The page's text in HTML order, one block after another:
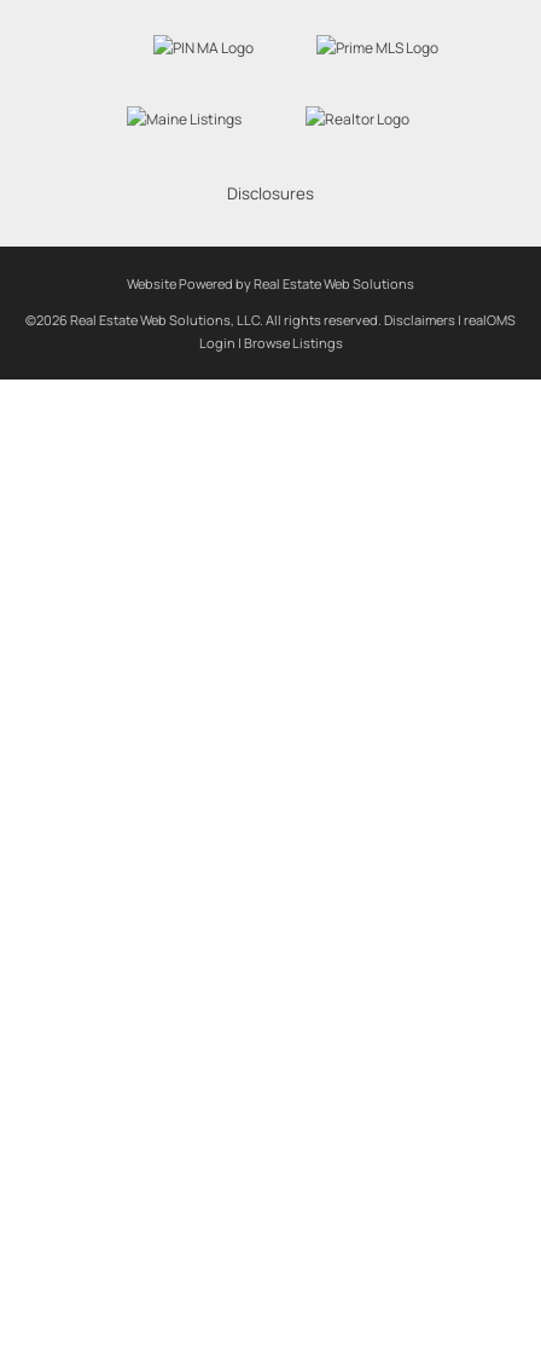
Disclosures
Website Powered by Real Estate Web Solutions
©2026 Real Estate Web Solutions, LLC. All rights reserved. Disclaimers | realOMS
Login | Browse Listings